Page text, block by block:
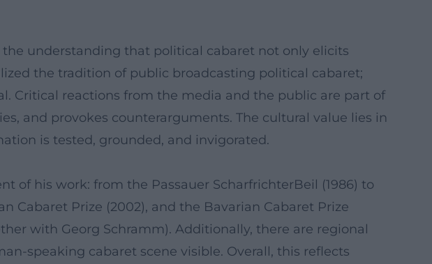
understanding that political cabaret not only elicits
the tradition of public broadcasting political cabaret;
Critical reactions from the media and the public are part of
and provokes counterarguments. The cultural value lies in
is tested, grounded, and invigorated.
of his work: from the Passauer ScharfrichterBeil (1986) to
Cabaret Prize (2002), and the Bavarian Cabaret Prize
with Georg Schramm). Additionally, there are regional
speaking cabaret scene visible. Overall, this reflects